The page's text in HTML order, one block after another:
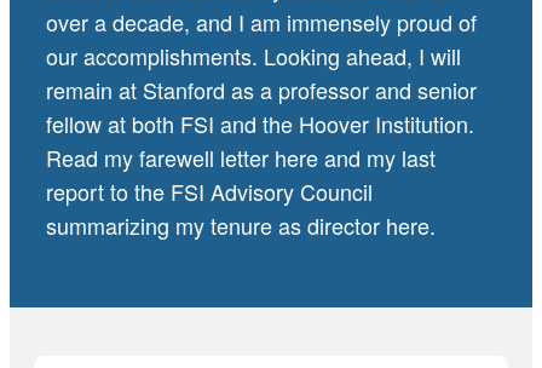
over a decade, and I am immensely proud of
our accomplishments. Looking ahead, I will
remain at Stanford as a professor and senior
fellow at both FSI and the Hoover Institution.
Read my farewell letter hereand my last
report to the FSI Advisory Council
summarizing my tenure as director here.